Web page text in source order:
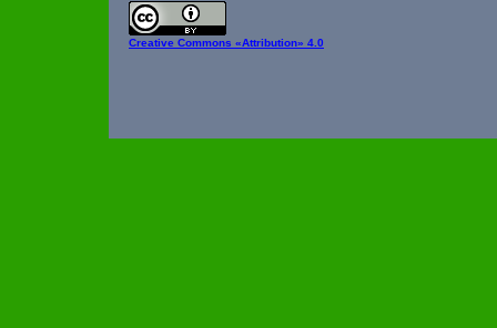
Creative Commons «Attribution» 4.0